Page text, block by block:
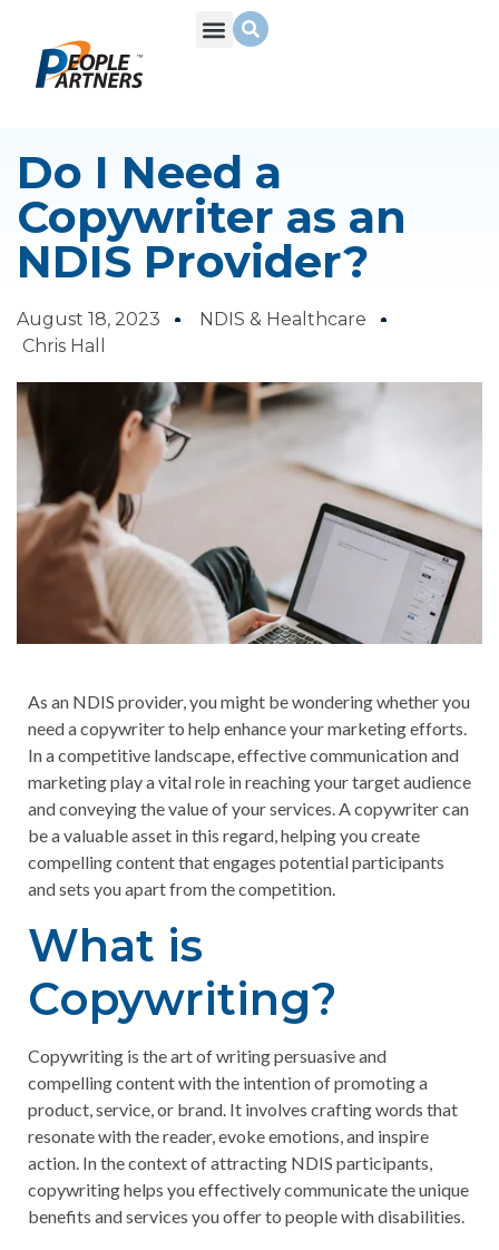
Do I Need a
Copywriter as an
NDIS Provider?
August 18, 2023
NDIS & Healthcare
Chris Hall
As an NDIS provider, you might be wondering whether you
need a copywriter to help enhance your marketing efforts.
In a competitive landscape, effective communication and
marketing play a vital role in reaching your target audience
and conveying the value of your services. A copywriter can
be a valuable asset in this regard, helping you create
compelling content that engages potential participants
and sets you apart from the competition.
What is
Copywriting?
Copywriting is the art of writing persuasive and
compelling content with the intention of promoting a
product, service, or brand. It involves crafting words that
resonate with the reader, evoke emotions, and inspire
action. In the context of attracting NDIS participants,
copywriting helps you effectively communicate the unique
benefits and services you offer to people with disabilities.